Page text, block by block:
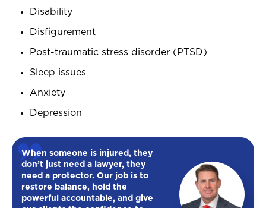
Disability
Disfigurement
Post-traumatic stress disorder (PTSD)
Sleep issues
Anxiety
Depression
When someone is injured, they
don’t just need a lawyer, they
need a protector. Our job is to
restore balance, hold the
powerful accountable, and give